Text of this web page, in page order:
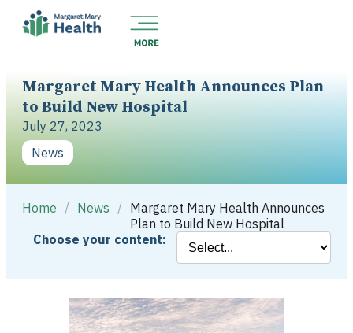
Margaret Mary Health Announces Plan
to Build New Hospital
July 27, 2023
News
Home / News / Margaret Mary Health Announces
Plan to Build New Hospital
Choose your content: